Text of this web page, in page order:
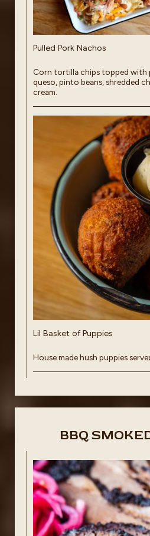
Pulled Pork Nachos
Corn tortilla chips topped with
queso, pinto beans, shredded
cream.
Lil Basket of Puppies
House made hush puppies
BBQ